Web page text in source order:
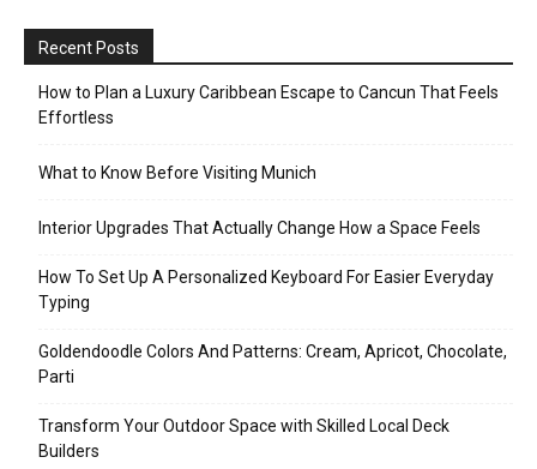
Recent Posts
How to Plan a Luxury Caribbean Escape to Cancun That Feels
Effortless
What to Know Before Visiting Munich
Interior Upgrades That Actually Change How a Space Feels
How To Set Up A Personalized Keyboard For Easier Everyday
Typing
Goldendoodle Colors And Patterns: Cream, Apricot, Chocolate,
Parti
Transform Your Outdoor Space with Skilled Local Deck
Builders